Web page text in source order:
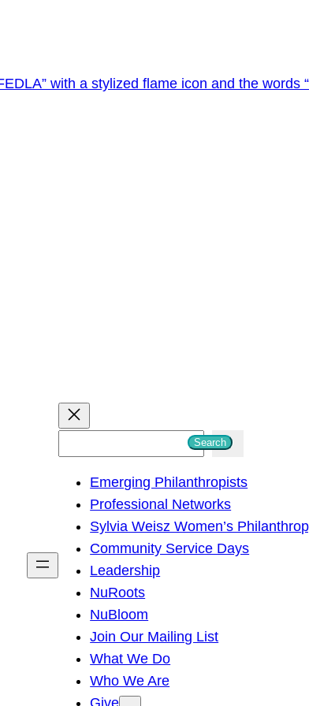
h
Search
Emerging Philanthropists
Professional Networks
Sylvia Weisz Women’s
Community Service Days
Leadership
NuRoots
NuBloom
Join Our Mailing List
What We Do
Who We Are
Give